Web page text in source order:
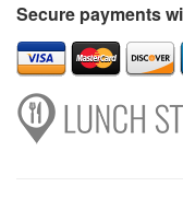
Secure payments